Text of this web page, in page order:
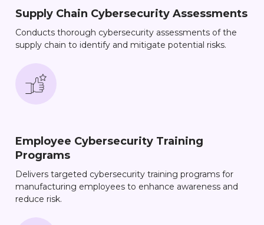
Supply Chain Cybersecurity Assessments
Conducts thorough cybersecurity assessments of the
supply chain to identify and mitigate potential risks.
Employee Cybersecurity Training
Programs
Delivers targeted cybersecurity training programs for
manufacturing employees to enhance awareness and
reduce risk.